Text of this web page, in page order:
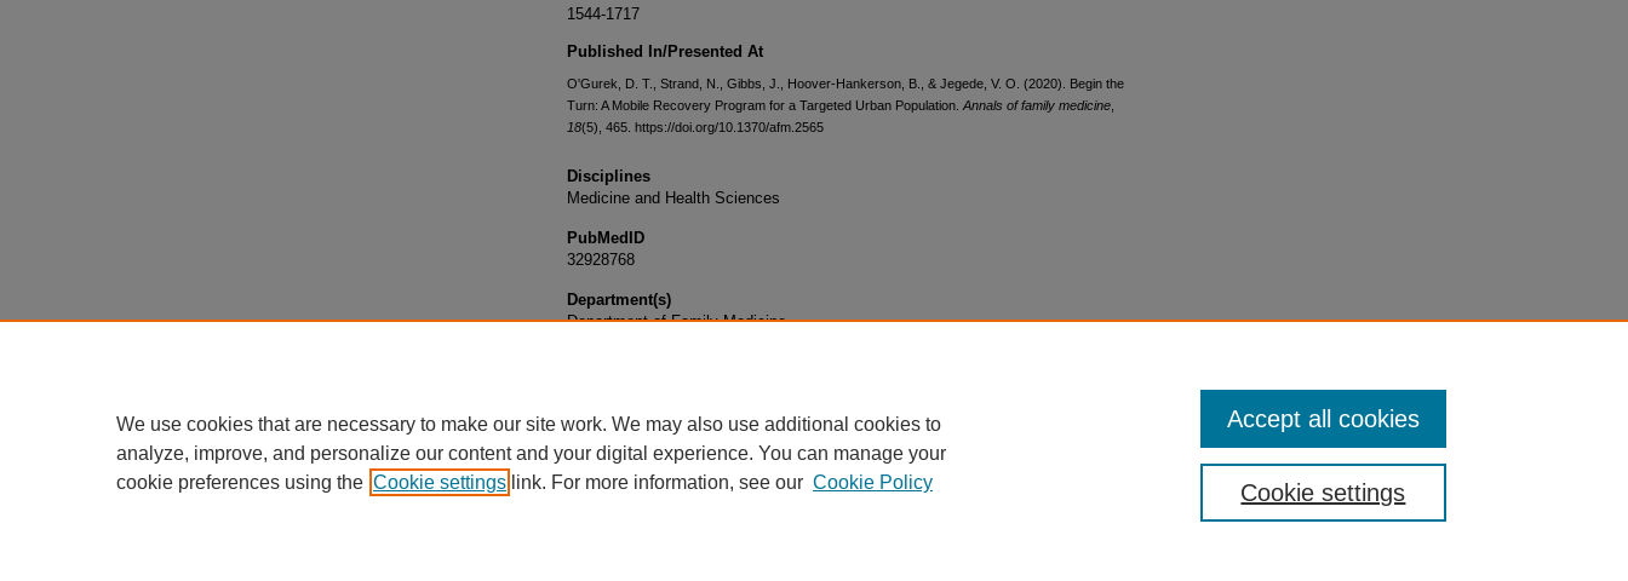
1544-1717
Published In/Presented At
O'Gurek, D. T., Strand, N., Gibbs, J., Hoover-Hankerson, B., & Jegede, V. O. (2020). Begin the
Turn: A Mobile Recovery Program for a Targeted Urban Population. Annals of family medicine
18(5), 465. https://doi.org/10.1370/afm.2565
Disciplines
Medicine and Health Sciences
PubMedID
32928768
Department(s)
Department of Family Medicine
We use cookies that are necessary to make our site work. We may also use additional cookies to
analyze, improve, and personalize our content and your digital experience. You can manage your
cookie preferences using the Cookie settings link. For more information, see our Cookie Policy Cookie settings
Accept all cookies